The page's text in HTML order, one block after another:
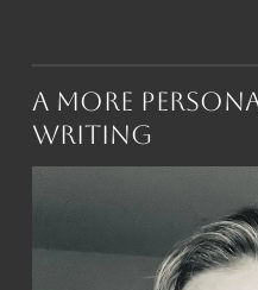
A More
Writing